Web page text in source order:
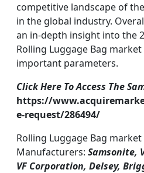
competitive landscape of
in the global industry.
an in-depth insight into the
Rolling Luggage Bag
important parameters.
Click Here To Access The
https://
e-request/286494/
Rolling Luggage Bag
Manufacturers: Samsonite,
VF Corporation, Delsey,